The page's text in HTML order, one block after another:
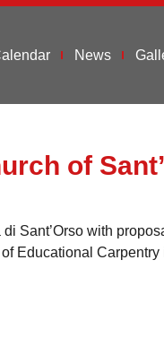
News
of
Sant’Orso with
Educational